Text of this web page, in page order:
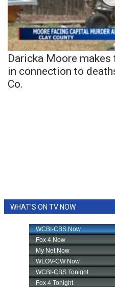
Daricka Moore
in connection to
Co.
WHAT'S ON TV NOW